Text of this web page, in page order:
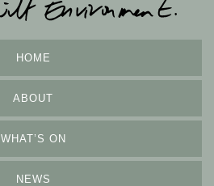
HOME
ABOUT
WHAT’S ON
NEWS